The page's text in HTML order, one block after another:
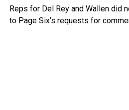
Reps for Del Rey and Wallen did
to Page Six’s requests for